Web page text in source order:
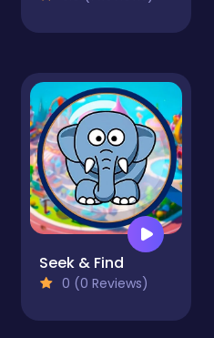
Seek & Find
0 (0 Reviews)